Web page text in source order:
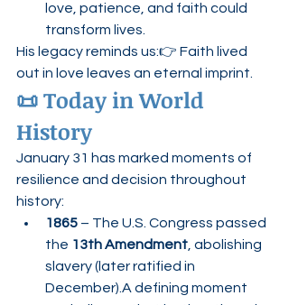
love, patience, and faith could
transform lives.
His legacy reminds us:👉 Faith lived
out in love leaves an eternal imprint.
📜 Today in World
History
January 31 has marked moments of
resilience and decision throughout
history:
1865 – The U.S. Congress passed
the 13th Amendment , abolishing
slavery (later ratified in
December).A defining moment